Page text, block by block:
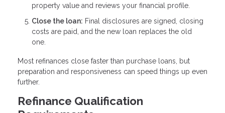
property value and reviews your financial profile.
Close the loan: Final disclosures are signed, closing
costs are paid, and the new loan replaces the old
one.
Most refinances close faster than purchase loans, but
preparation and responsiveness can speed things up even
further.
Refinance Qualification